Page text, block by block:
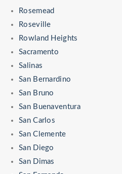
Rosemead
Roseville
Rowland Heights
Sacramento
Salinas
San Bernardino
San Bruno
San Buenaventura
San Carlos
San Clemente
San Diego
San Dimas